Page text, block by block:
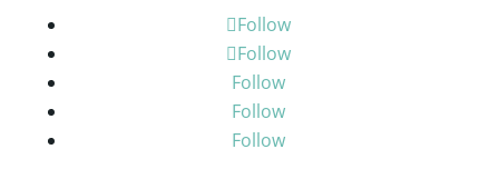
Follow
Follow
Follow
Follow
Follow